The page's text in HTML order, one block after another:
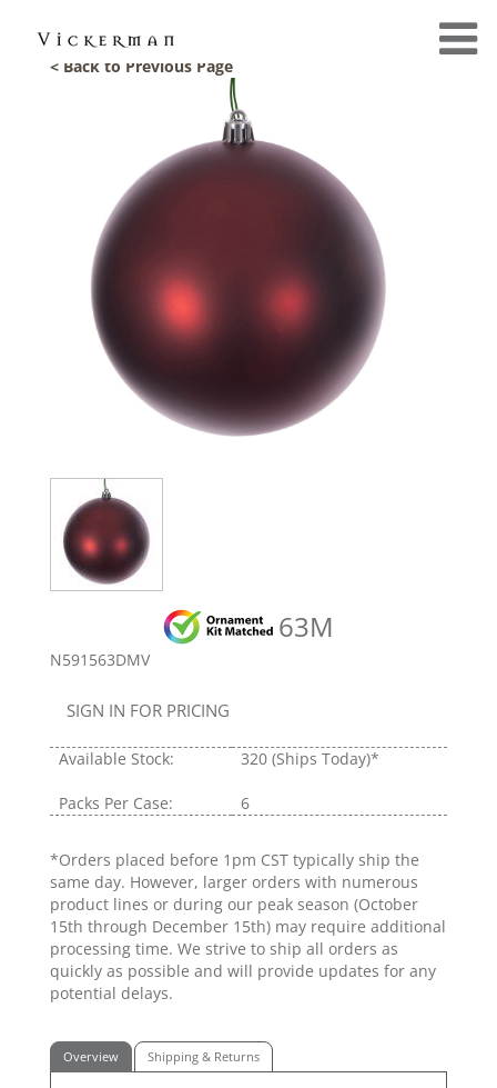
< Back to Previous Page
63M
N591563DMV
SIGN IN FOR PRICING
Available Stock: 320 (Ships Today)*
Packs Per Case: 6
*Orders placed before 1pm CST typically ship the
same day. However, larger orders with numerous
product lines or during our peak season (October
15th through December 15th) may require additional
processing time. We strive to ship all orders as
quickly as possible and will provide updates for any
potential delays.
Overview Shipping & Returns